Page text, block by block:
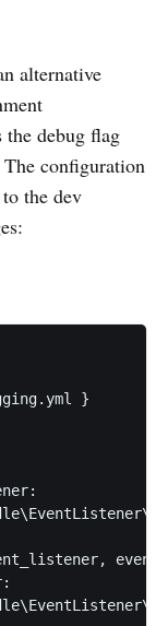
alternative
the debug flag
The configuration
the dev
}